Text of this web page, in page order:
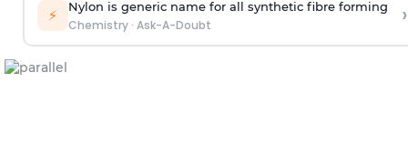
⚡ Nylon is generic name for all synthetic fibre forming
Chemistry· Ask-A-Doubt ›